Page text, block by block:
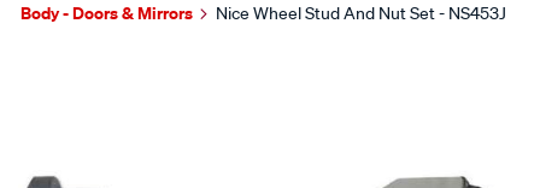
Body - Doors & Mirrors
Nice Wheel Stud And Nut Set - NS453J